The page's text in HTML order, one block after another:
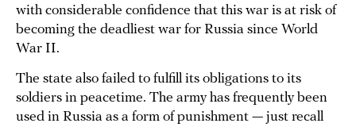
with considerable confidence that this war is at risk of
becoming the deadliest war for Russia since World
War II.
The state also failed to fulfill its obligations to its
soldiers in peacetime. The army has frequently been
used in Russia as a form of punishment — just recall